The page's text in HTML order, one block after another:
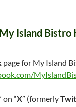
Island Bistro
page for My Island
on “X” (formerly